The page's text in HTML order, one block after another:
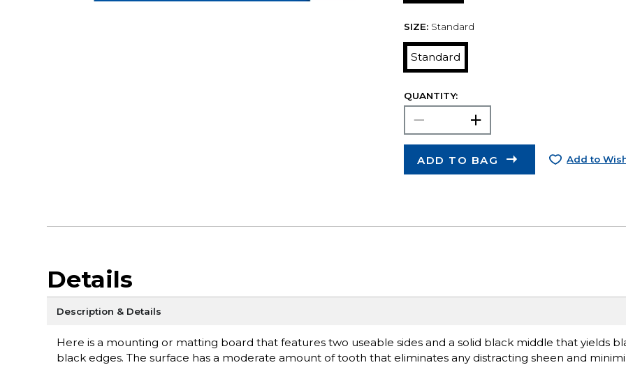
SIZE: Standard
Standard
QUANTITY:
ADD TO BAG Add to
Details
Description & Details
Here is a mounting or matting board that features two useable sides and a solid black middle that yields
black edges. The surface has a moderate amount of tooth that eliminates any distracting sheen and